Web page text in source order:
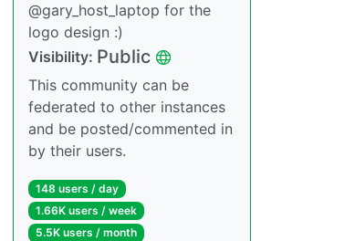
@gary_host_laptop for the
logo design :)
Visibility: Public
This community can be
federated to other instances
and be posted/commented in
by their users.
148 users / day
1.66K users / week
5.5K users / month